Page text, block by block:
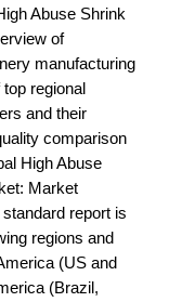
Abuse Shrink
of
manufacturing
regional
and their
comparison
High Abuse
Market
report is
regions and
(US and
(Brazil,